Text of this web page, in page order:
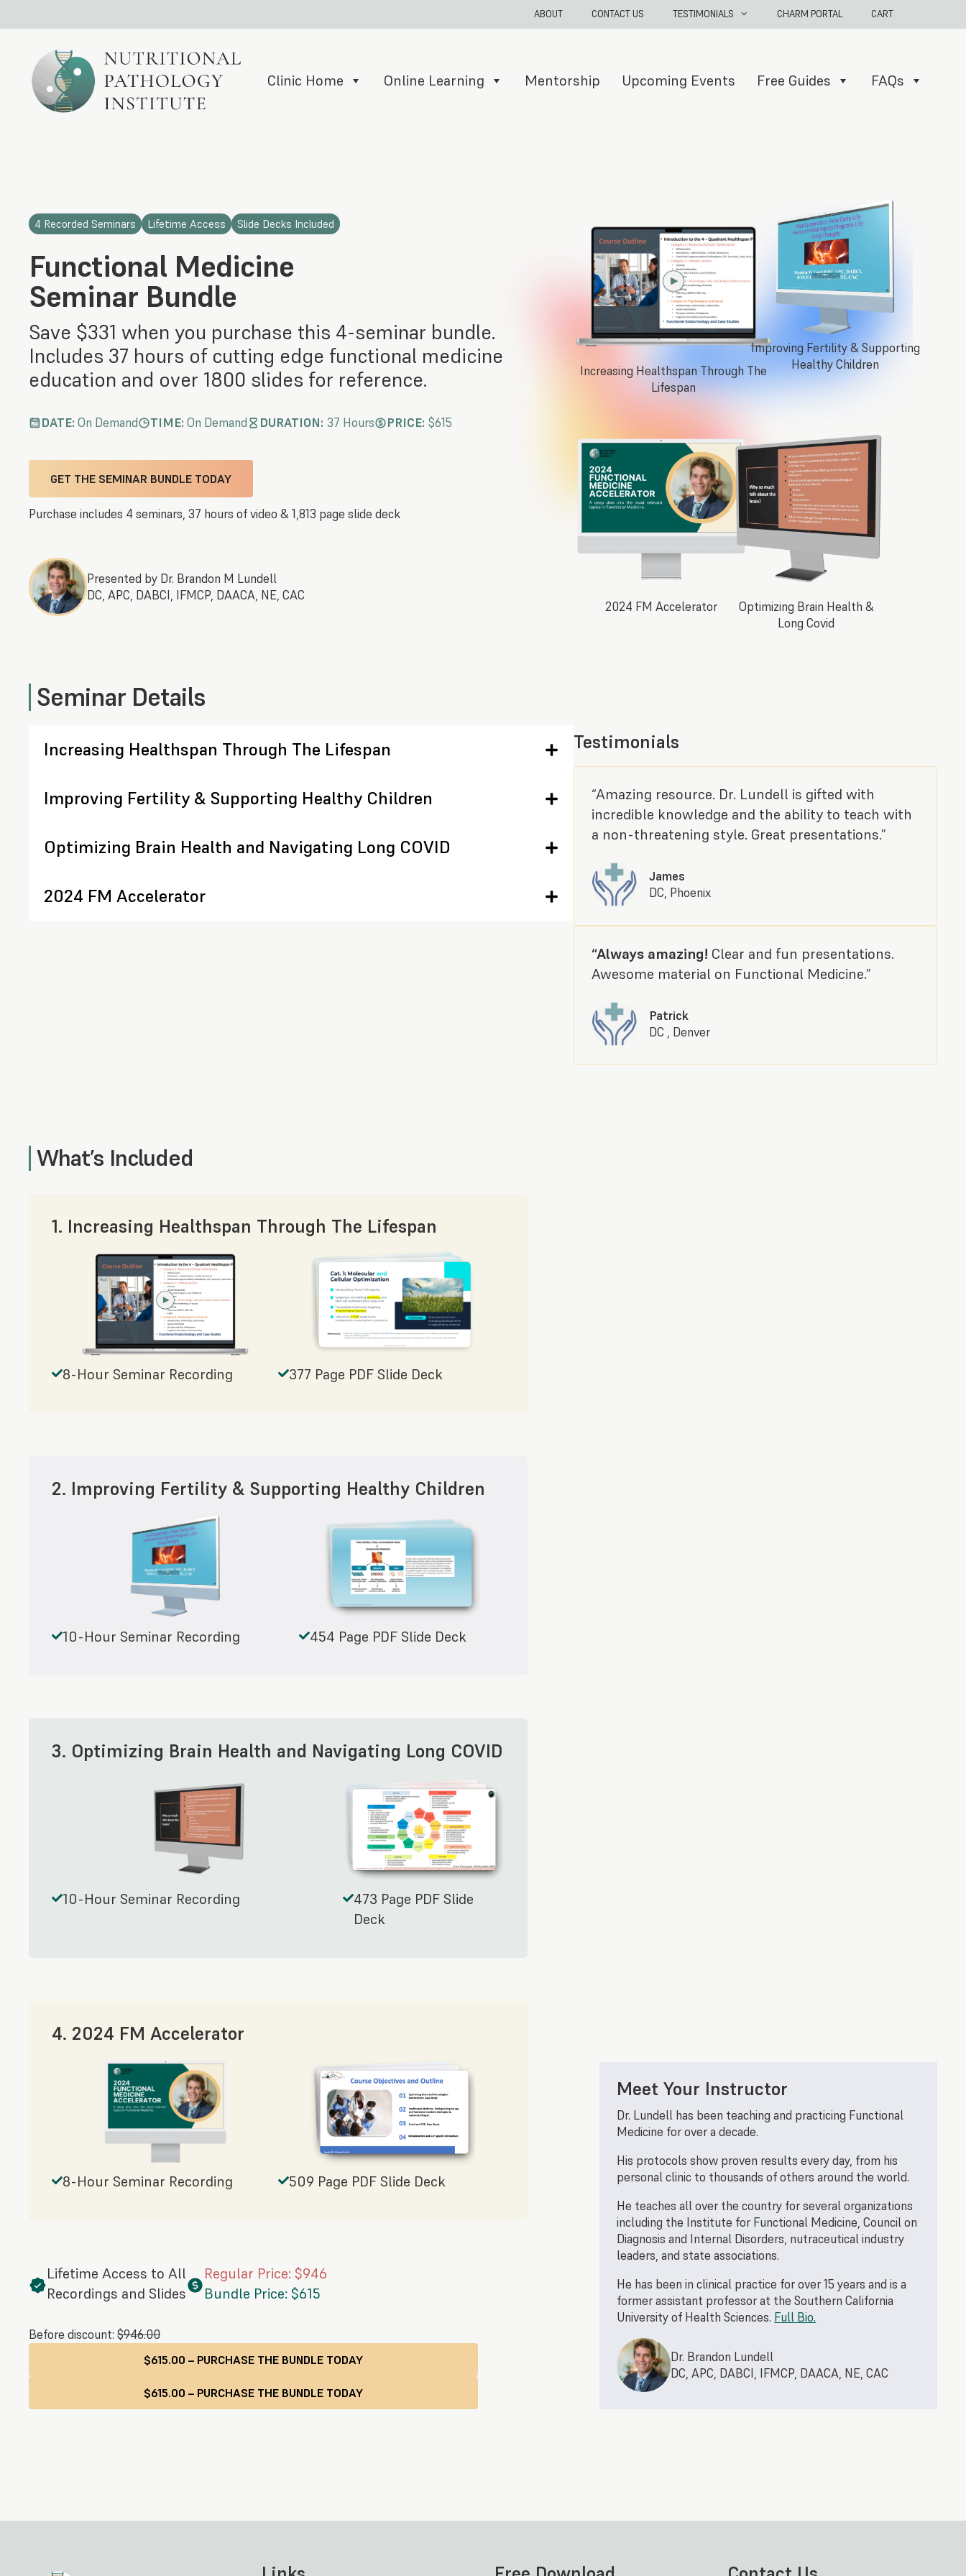
ABOUT CONTACT US TESTIMONIALS CHARM PORTAL CART
Clinic Home Online Learning Mentorship Upcoming Events Free Guides FAQs
4 Recorded Seminars Lifetime Access Slide Decks Included
Functional Medicine
Seminar Bundle
Save $331 when you purchase this 4-seminar bundle.
Includes 37 hours of cutting edge functional medicine
education and over 1800 slides for reference.
DATE: On Demand TIME: On Demand DURATION: 37 Hours PRICE: $615
GET THE SEMINAR BUNDLE TODAY
Purchase includes 4 seminars, 37 hours of video & 1,813 page slide deck
Presented by Dr. Brandon M Lundell
DC, APC, DABCI, IFMCP, DAACA, NE, CAC
Increasing Healthspan Through The
Lifespan
Improving Fertility & Supporting
Healthy Children
2024 FM Accelerator
Optimizing Brain Health &
Long Covid
Seminar Details
Increasing Healthspan Through The Lifespan
Improving Fertility & Supporting Healthy Children
Optimizing Brain Health and Navigating Long COVID
2024 FM Accelerator
Testimonials
“Amazing resource. Dr. Lundell is gifted with
incredible knowledge and the ability to teach with
a non-threatening style. Great presentations.”
James
DC, Phoenix
“Always amazing! Clear and fun presentations.
Awesome material on Functional Medicine.”
Patrick
DC , Denver
What’s Included
1. Increasing Healthspan Through The Lifespan
8-Hour Seminar Recording 377 Page PDF Slide Deck
2. Improving Fertility & Supporting Healthy Children
10-Hour Seminar Recording 454 Page PDF Slide Deck
3. Optimizing Brain Health and Navigating Long COVID
10-Hour Seminar Recording
473 Page PDF Slide
Deck
4. 2024 FM Accelerator
8-Hour Seminar Recording 509 Page PDF Slide Deck
Lifetime Access to All
Recordings and Slides
Regular Price: $946
Bundle Price: $615
Before discount: $946.00
$615.00 – PURCHASE THE BUNDLE TODAY
Meet Your Instructor
Dr. Lundell has been teaching and practicing Functional
Medicine for over a decade.
His protocols show proven results every day, from his
personal clinic to thousands of others around the world.
He teaches all over the country for several organizations
including the Institute for Functional Medicine, Council on
Diagnosis and Internal Disorders, nutraceutical industry
leaders, and state associations.
He has been in clinical practice for over 15 years and is a
former assistant professor at the Southern California
University of Health Sciences. Full Bio.
Dr. Brandon Lundell
DC, APC, DABCI, IFMCP, DAACA, NE, CAC